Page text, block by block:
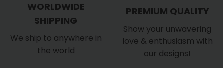
WORLDWIDE
SHIPPING
We ship to anywhere in
the world
PREMIUM QUALITY
Show your unwavering
love & enthusiasm with
our designs!